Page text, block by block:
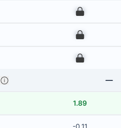
00
00
00
1.89
-0.11